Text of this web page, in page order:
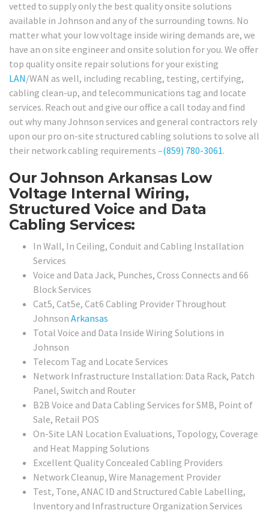
vetted to supply only the best quality onsite solutions
available in Johnson and any of the surrounding towns. No
matter what your low voltage inside wiring demands are, we
have an on site engineer and onsite solution for you. We offer
top quality onsite repair solutions for your existing
LAN/WAN as well, including recabling, testing, certifying,
cabling clean-up, and telecommunications tag and locate
services. Reach out and give our office a call today and find
out why many Johnson services and general contractors rely
upon our pro on-site structured cabling solutions to solve all
their network cabling requirements –(859) 780-3061.
Our Johnson Arkansas Low
Voltage Internal Wiring,
Structured Voice and Data
Cabling Services:
In Wall, In Ceiling, Conduit and Cabling Installation
Services
Voice and Data Jack, Punches, Cross Connects and 66
Block Services
Cat5, Cat5e, Cat6 Cabling Provider Throughout
Johnson Arkansas
Total Voice and Data Inside Wiring Solutions in
Johnson
Telecom Tag and Locate Services
Network Infrastructure Installation: Data Rack, Patch
Panel, Switch and Router
B2B Voice and Data Cabling Services for SMB, Point of
Sale, Retail POS
On-Site LAN Location Evaluations, Topology, Coverage
and Heat Mapping Solutions
Excellent Quality Concealed Cabling Providers
Network Cleanup, Wire Management Provider
Test, Tone, ANAC ID and Structured Cable Labelling,
Inventory and Infrastructure Organization Services